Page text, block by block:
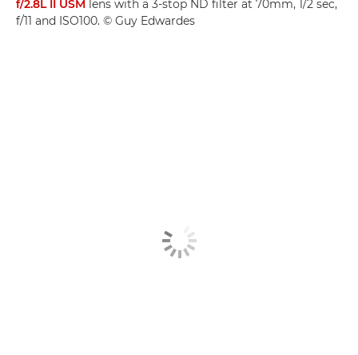
f/2.8L II USM lens with a 3-stop ND filter at 70mm, 1/2 sec,
f/11 and ISO100. © Guy Edwardes